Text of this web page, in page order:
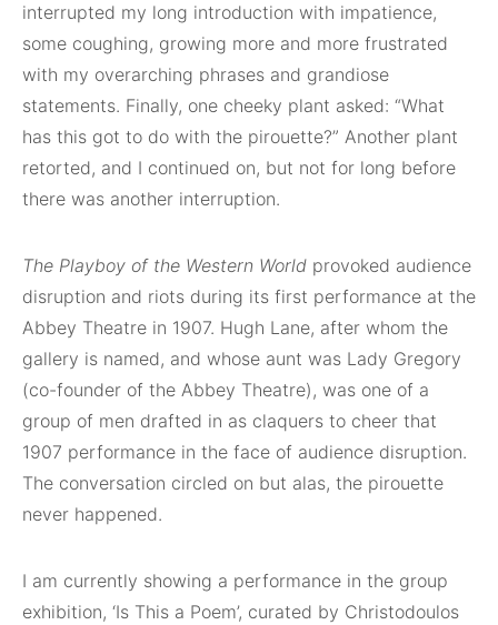
interrupted my long introduction with impatience,
some coughing, growing more and more frustrated
with my overarching phrases and grandiose
statements. Finally, one cheeky plant asked: “What
has this got to do with the pirouette?” Another plant
retorted, and I continued on, but not for long before
there was another interruption.
The Playboy of the Western World provoked audience
disruption and riots during its first performance at the
Abbey Theatre in 1907. Hugh Lane, after whom the
gallery is named, and whose aunt was Lady Gregory
(co-founder of the Abbey Theatre), was one of a
group of men drafted in as claquers to cheer that
1907 performance in the face of audience disruption.
The conversation circled on but alas, the pirouette
never happened.
I am currently showing a performance in the group
exhibition, ‘Is This a Poem’, curated by Christodoulos